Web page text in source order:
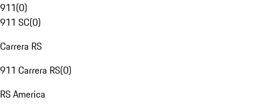
911(0)
911 SC(0)
Carrera RS
911 Carrera RS(0)
RS America